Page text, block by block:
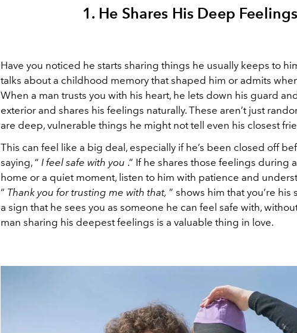
1. He Shares His Deep Feelings
Have you noticed he starts sharing things he usually keeps to
talks about a childhood memory that shaped him or admits
When a man trusts you with his heart, he lets down his guard
exterior and shares his feelings naturally. These aren’t just
are deep, vulnerable things he might not tell even his closest
This can feel like a big deal, especially if he’s been closed off
saying, “ I feel safe with you .” If he shares those feelings during
home or a quiet moment, listen to him with patience and
“ Thank you for trusting me with that, ” shows him that you’re his
a sign that he sees you as someone he can feel safe with,
man sharing his deepest feelings is a valuable thing in love.